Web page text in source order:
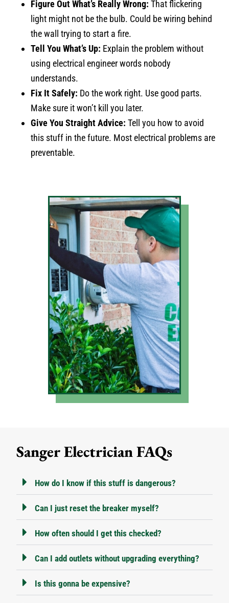
Figure Out What’s Really Wrong: That flickering
light might not be the bulb. Could be wiring behind
the wall trying to start a fire.
Tell You What’s Up: Explain the problem without
using electrical engineer words nobody
understands.
Fix It Safely: Do the work right. Use good parts.
Make sure it won’t kill you later.
Give You Straight Advice: Tell you how to avoid
this stuff in the future. Most electrical problems are
preventable.
Sanger Electrician FAQs
How do I know if this stuff is dangerous?
Can I just reset the breaker myself?
How often should I get this checked?
Can I add outlets without upgrading everything?
Is this gonna be expensive?